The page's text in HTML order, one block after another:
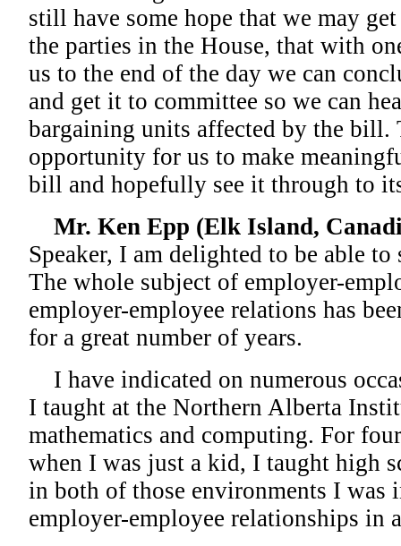
still have some hope that we may
the parties in the House, that with
us to the end of the day we can
and get it to committee so we can
bargaining units affected by the bill.
opportunity for us to make
bill and hopefully see it through to
Mr. Ken Epp (Elk Island,
Speaker, I am delighted to be able
The whole subject of employer-
employer-employee relations has
for a great number of years.
I have indicated on numerous
I taught at the Northern Alberta
mathematics and computing. For
when I was just a kid, I taught high
in both of those environments I was
employer-employee relationships in